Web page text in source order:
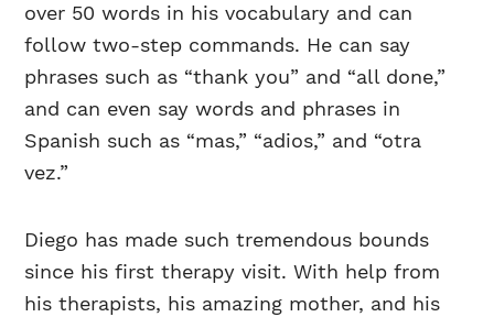
over 50 words in his vocabulary and can
follow two-step commands. He can say
phrases such as “thank you” and “all done,”
and can even say words and phrases in
Spanish such as “mas,” “adios,” and “otra
vez.”
Diego has made such tremendous bounds
since his first therapy visit. With help from
his therapists, his amazing mother, and his